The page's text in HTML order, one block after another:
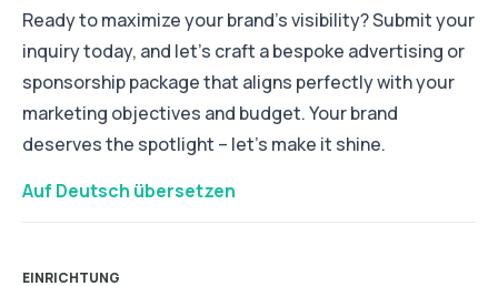
Ready to maximize your brand's visibility? Submit your
inquiry today, and let's craft a bespoke advertising or
sponsorship package that aligns perfectly with your
marketing objectives and budget. Your brand
deserves the spotlight – let's make it shine.
Auf Deutsch übersetzen
EINRICHTUNG